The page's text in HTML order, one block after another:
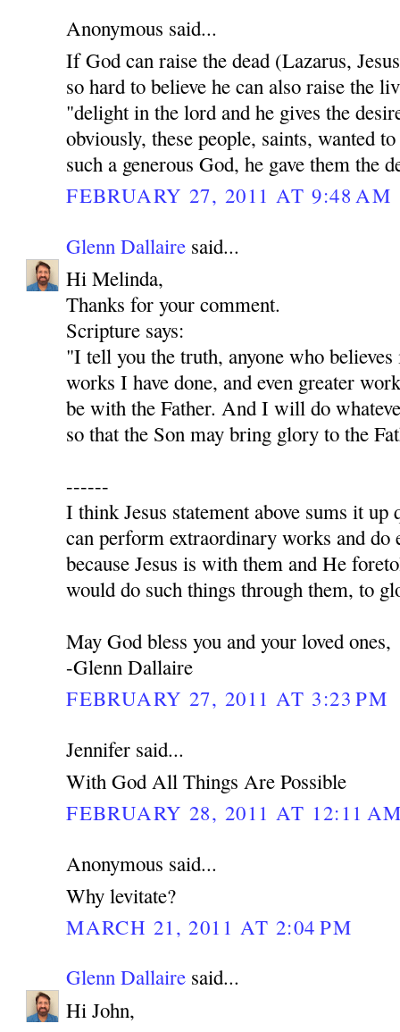
Anonymous said...
If God can raise the dead (Lazarus,
so hard to believe he can also raise the
"delight in the lord and he gives the
obviously, these people, saints, wanted
such a generous God, he gave them the
FEBRUARY 27, 2011 AT 9:48 AM
Glenn Dallaire said...
Hi Melinda,
Thanks for your comment.
Scripture says:
"I tell you the truth, anyone who
works I have done, and even greater
be with the Father. And I will do
so that the Son may bring glory to the
------
I think Jesus statement above sums it
can perform extraordinary works and do
because Jesus is with them and He
would do such things through them, to
May God bless you and your loved ones,
-Glenn Dallaire
FEBRUARY 27, 2011 AT 3:23 PM
Jennifer said...
With God All Things Are Possible
FEBRUARY 28, 2011 AT 12:11
Anonymous said...
Why levitate?
MARCH 21, 2011 AT 2:04 PM
Glenn Dallaire said...
Hi John,